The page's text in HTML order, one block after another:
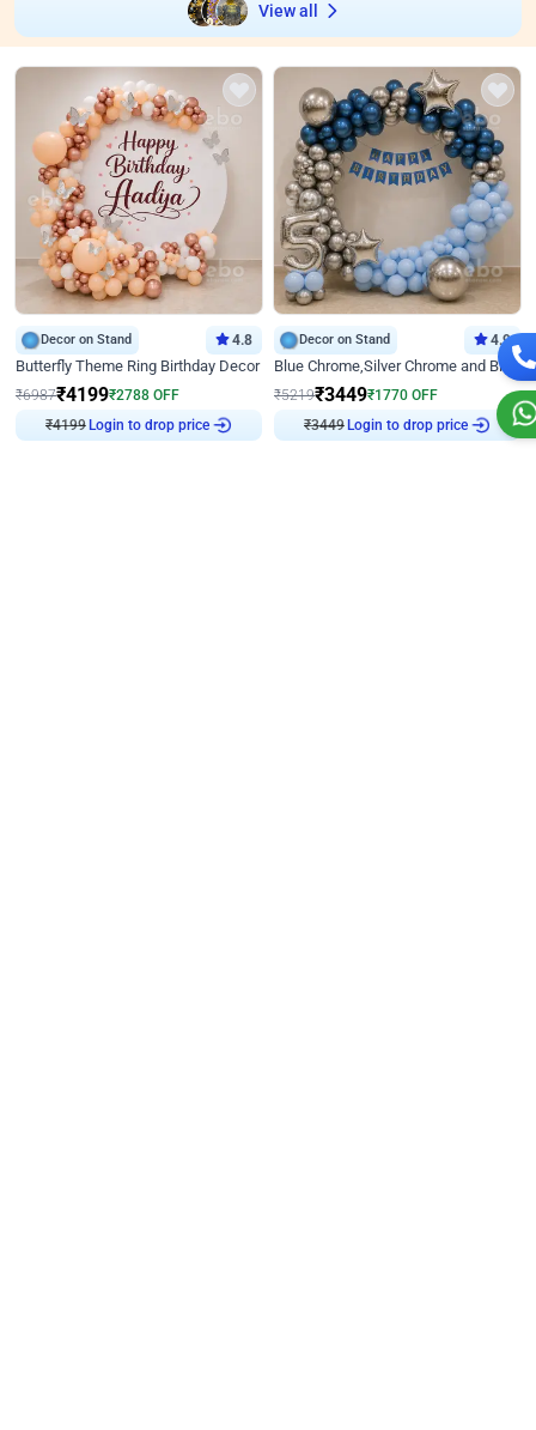
View all
Decor on Stand 4.8
Butterfly Theme Ring Birthday Decor
₹6987₹4199₹2788 OFF
Login to drop price
Decor on Stand 4.9
₹5219₹3449₹1770 OFF
Login to drop price